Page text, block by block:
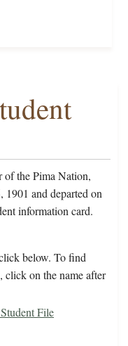
of the Pima Nation,
1901 and departed on
information card.
below. To find
click on the name after
File